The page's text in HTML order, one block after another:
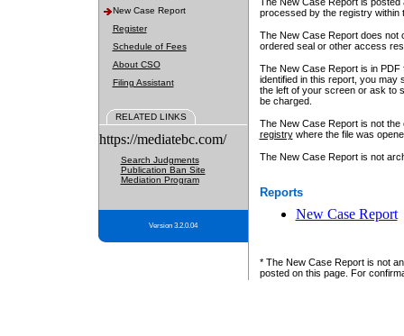
New Case Report
Register
Schedule of Fees
About CSO
Filing Assistant
RELATED LINKS
https://mediatebc.com/
Search Judgments
Publication Ban Site
Mediation Program
Version 3.2.0.04
processed by the registry within
The New Case Report does not
ordered seal or other access
The New Case Report is in
identified in this report, you may
the left of your screen or ask to
be charged.
The New Case Report is not
registrywhere the file was
The New Case Report is not
Reports
New Case Report
* The New Case Report is not
posted on this page. For